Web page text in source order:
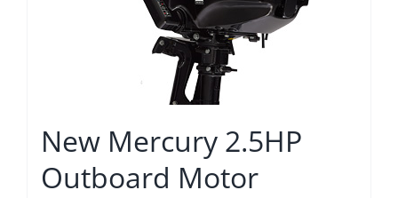
New Mercury 2.5HP
Outboard Motor